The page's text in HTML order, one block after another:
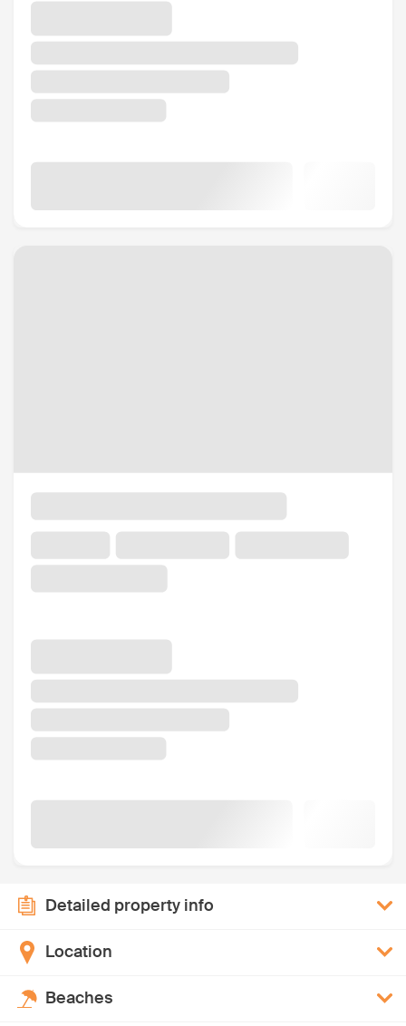
Detailed property info
Location
Beaches